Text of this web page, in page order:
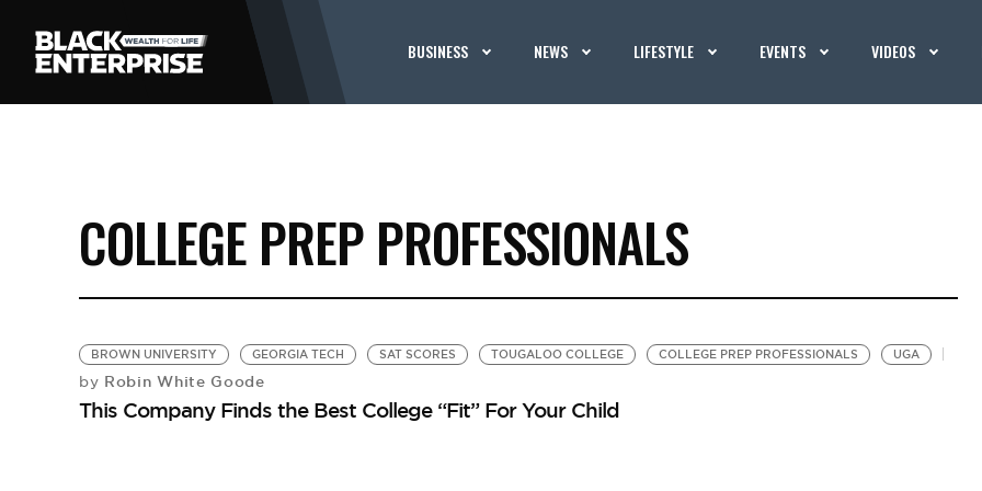
BUSINESS NEWS LIFESTYLE EVENTS VIDEOS
COLLEGE PREP PROFESSIONALS
BROWN UNIVERSITY GEORGIA TECH SAT SCORES TOUGALOO COLLEGE COLLEGE PREP PROFESSIONALS UGA
by Robin White Goode
This Company Finds the Best College “Fit” For Your Child